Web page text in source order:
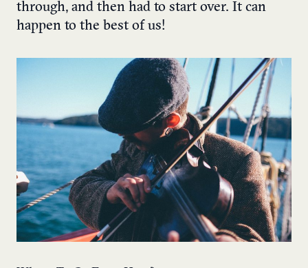
through, and then had to start over. It can
happen to the best of us!